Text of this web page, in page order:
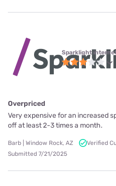
Sparklight
Overpriced
Very expensive for an increased
off at least 2-3 times a month.
Barb | Window Rock, AZ
Verified
Submitted 7/21/2025